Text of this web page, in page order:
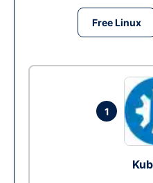
Free Linux
1